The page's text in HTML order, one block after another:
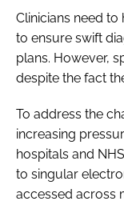
Clinicians need
to ensure swift
plans. However,
despite the fact
To address the
increasing
hospitals and
to singular
accessed across